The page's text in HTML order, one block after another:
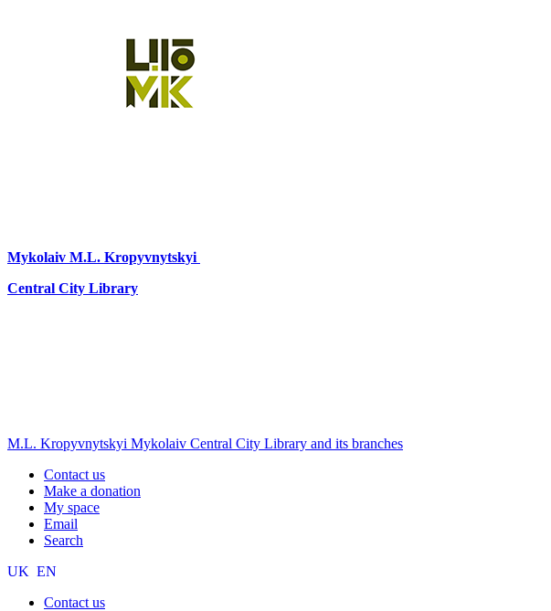
Mykolaiv M.L. Kropyvnytskyi
Central City Library
M.L. Kropyvnytskyi Mykolaiv Central City Library and its branches
Contact us
Make a donation
My space
Email
Search
UK EN
Contact us